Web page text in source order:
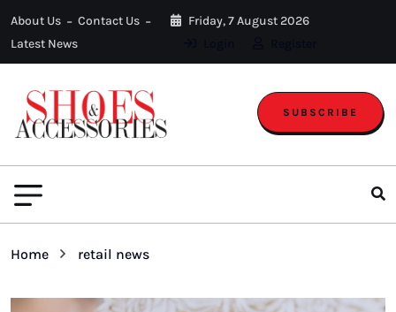
About Us
Contact Us
Latest News
Friday, 7 August 2026
SUBSCRIBE
Home retail news